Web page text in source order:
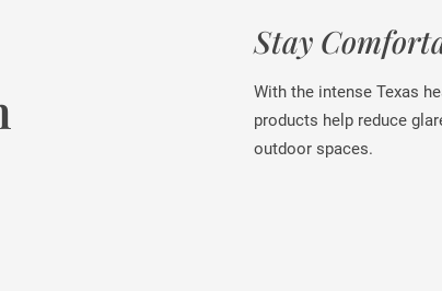
Stay
With the intense Texas
products help reduce
outdoor spaces.